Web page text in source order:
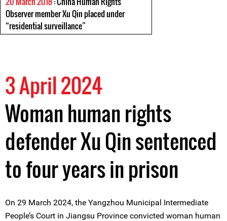
Observer member Xu Qin placed under
“residential surveillance”
3 April 2024
Woman human rights
defender Xu Qin sentenced
to four years in prison
On 29 March 2024, the Yangzhou Municipal Intermediate
People’s Court in Jiangsu Province convicted woman human